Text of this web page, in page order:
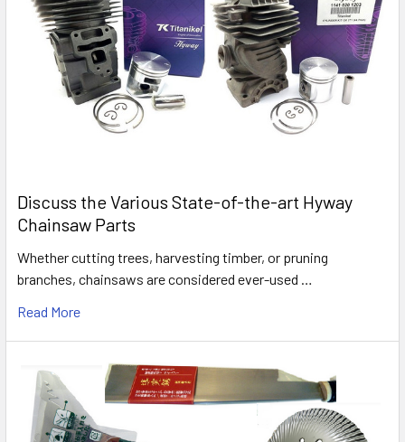
Discuss the Various State-of-the-art Hyway
Chainsaw Parts
Whether cutting trees, harvesting timber, or pruning
branches, chainsaws are considered ever-used …
Read More